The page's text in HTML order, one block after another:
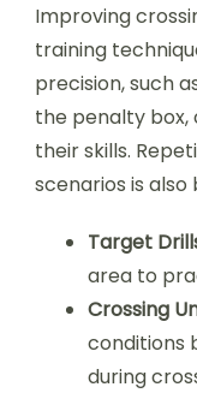
Improving
training
precision, such
the penalty
their skills.
scenarios is also
Target
area to
Crossing
conditions
during